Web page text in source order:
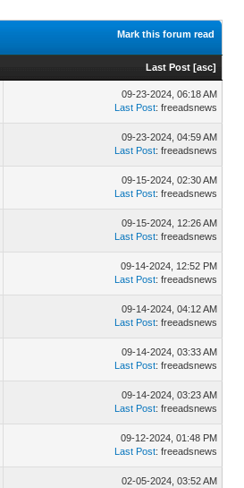
Mark this forum read
Last Post [asc]
09-23-2024, 06:18 AM
Last Post: freeadsnews
09-23-2024, 04:59 AM
Last Post: freeadsnews
09-15-2024, 02:30 AM
Last Post: freeadsnews
09-15-2024, 12:26 AM
Last Post: freeadsnews
09-14-2024, 12:52 PM
Last Post: freeadsnews
09-14-2024, 04:12 AM
Last Post: freeadsnews
09-14-2024, 03:33 AM
Last Post: freeadsnews
09-14-2024, 03:23 AM
Last Post: freeadsnews
09-12-2024, 01:48 PM
Last Post: freeadsnews
02-05-2024, 03:52 AM